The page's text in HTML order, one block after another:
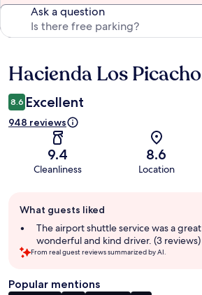
Ask a question
Reviews
Hacienda Los
8.6 Excellent
948 reviews
9.4
Cleanliness
8.6
Location
review
summary
What guests liked
The airport shuttle service was a
wonderful and kind driver. (3 reviews)
From real guest reviews summarized by AI.
Popular mentions